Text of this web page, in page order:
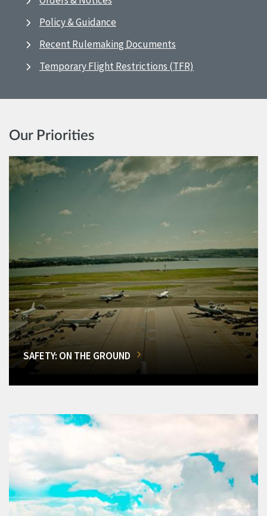
Policy & Guidance
Recent Rulemaking Documents
Temporary Flight Restrictions (TFR)
Our Priorities
SAFETY: ON THE GROUND